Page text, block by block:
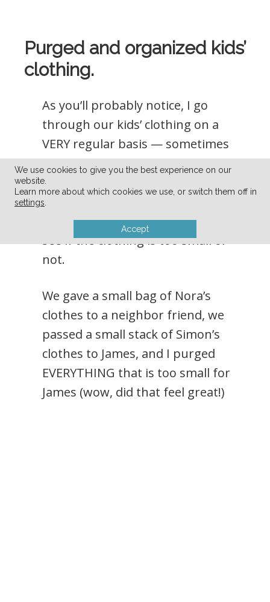
Purged and organized kids’
clothing.
As you’ll probably notice, I go
through our kids’ clothing on a
VERY regular basis — sometimes
every month because they grow
out of things so quickly. My kids
love trying on clothing, so it’s very
easy to get them to try things on to
see if the clothing is too small or
not.
We gave a small bag of Nora’s
clothes to a neighbor friend, we
passed a small stack of Simon’s
clothes to James, and I purged
EVERYTHING that is too small for
James (wow, did that feel great!)
We use cookies to give you the best experience on our
website.
Learn more about which cookies we use, or switch them off in
settings.
Accept